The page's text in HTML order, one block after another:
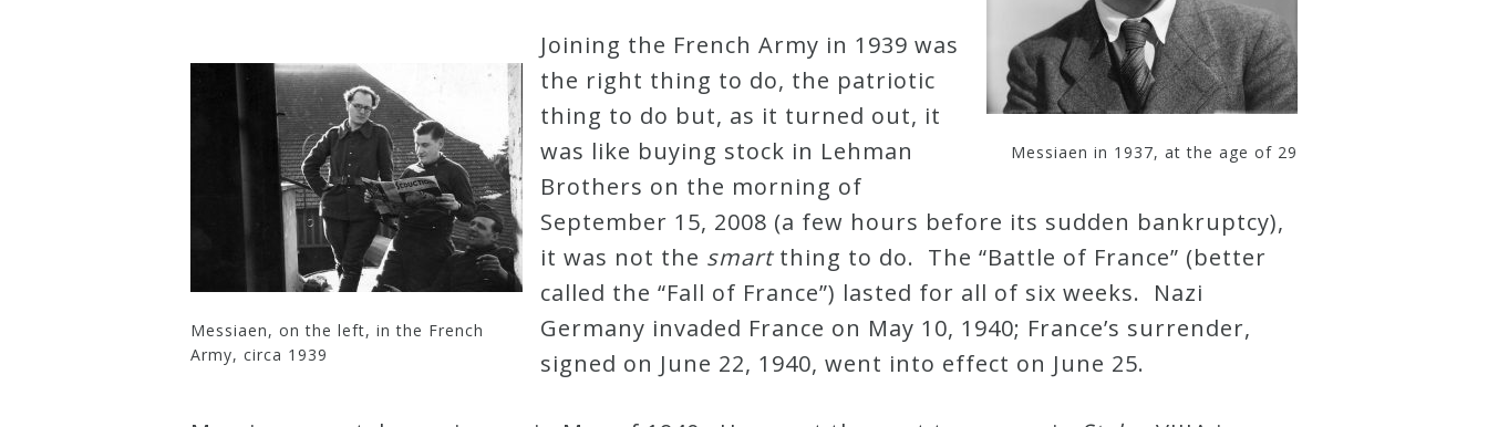
Messiaen in 1937, at the age of 29
Messiaen, on the left, in the French
Army, circa 1939
Joining the French Army in 1939 was
the right thing to do, the patriotic
thing to do but, as it turned out, it
was like buying stock in Lehman
Brothers on the morning of
September 15, 2008 (a few hours before its sudden bankruptcy),
it was not the smartthing to do. The “Battle of France” (better
called the “Fall of France”) lasted for all of six weeks. Nazi
Germany invaded France on May 10, 1940; France’s surrender,
signed on June 22, 1940, went into effect on June 25.